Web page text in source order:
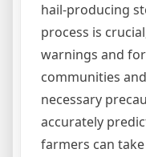
hail-producing
process is
warnings and
communities
necessary
accurately
farmers can